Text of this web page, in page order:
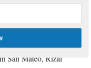
City
Rizal
San Mateo, Rizal